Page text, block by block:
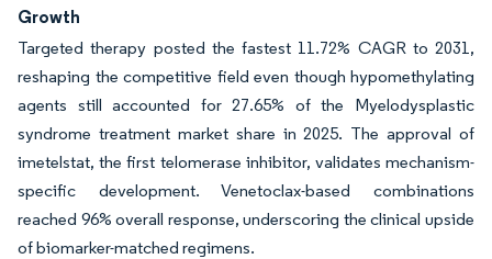
Growth
Targeted therapy posted the fastest 11.72% CAGR to 2031,
reshaping the competitive field even though hypomethylating
agents still accounted for 27.65% of the Myelodysplastic
syndrome treatment market share in 2025. The approval of
imetelstat, the first telomerase inhibitor, validates mechanism-
specific development. Venetoclax-based combinations
reached 96% overall response, underscoring the clinical upside
of biomarker-matched regimens.